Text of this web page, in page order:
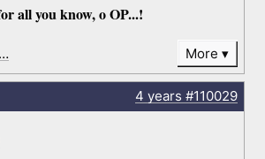
all you know, o OP...!
More
4 years #110029